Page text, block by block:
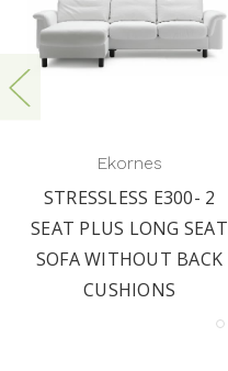
Ekornes
STRESSLESS E300- 2
SEAT PLUS LONG SEAT
SOFA WITHOUT BACK
CUSHIONS